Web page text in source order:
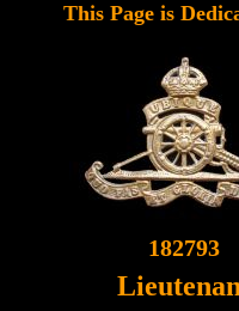
This Page is
182793